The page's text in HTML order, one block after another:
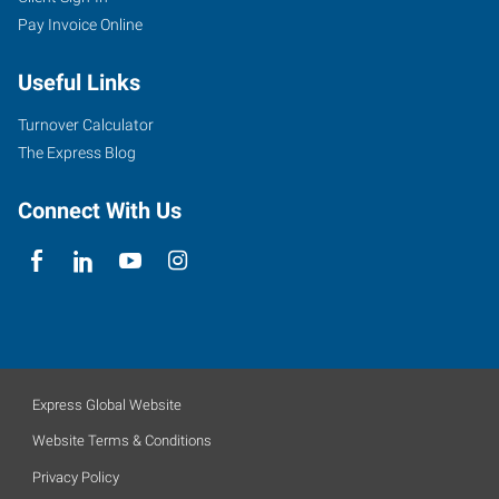
Pay Invoice Online
Useful Links
Turnover Calculator
The Express Blog
Connect With Us
Express Global Website
Website Terms & Conditions
Privacy Policy